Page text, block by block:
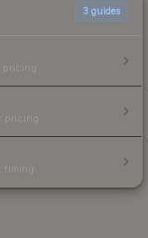
3 guides